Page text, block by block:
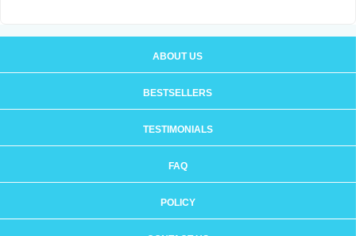
ABOUT US
BESTSELLERS
TESTIMONIALS
FAQ
POLICY